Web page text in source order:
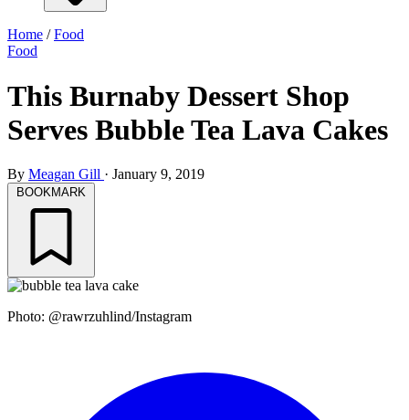
Home /Food
Food
This Burnaby Dessert Shop
Serves Bubble Tea Lava Cakes
By Meagan Gill · January 9, 2019
BOOKMARK
Photo: @rawrzuhlind/Instagram